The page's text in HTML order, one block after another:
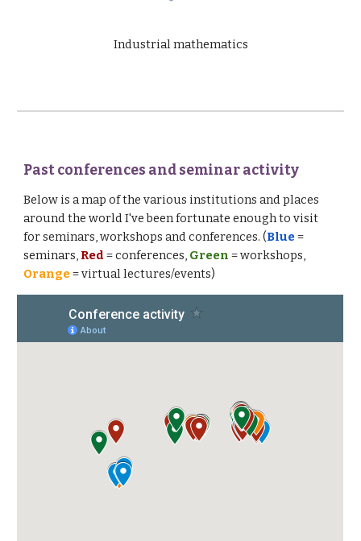
Industrial mathematics
Past conferences and seminar activity
Below is a map of the various institutions and places
around the world I've been fortunate enough to visit
for seminars, workshops and conferences. (Blue=
seminars, Red = conferences, Green = workshops,
Orange= virtual lectures/events)